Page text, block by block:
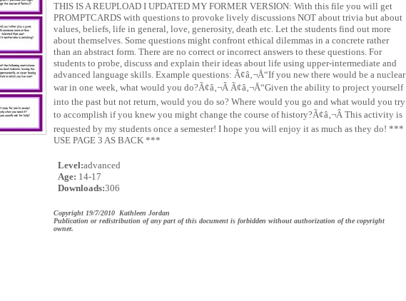
THIS IS A REUPLOAD I UPDATED MY FORMER VERSION: With this file you will get
PROMPTCARDS with questions to provoke lively discussions NOT about trivia but about
values, beliefs, life in general, love, generosity, death etc. Let the students find out more
about themselves. Some questions might confront ethical dilemmas in a concrete rather
than an abstract form. There are no correct or incorrect answers to these questions. For
students to probe, discuss and explain their ideas about life using upper-intermediate and
advanced language skills. Example questions: Ã¢â‚¬Å“If you new there would be a nuclear
war in one week, what would you do?Ã¢â‚¬Â Ã¢â‚¬Å“Given the ability to project yourself
into the past but not return, would you do so? Where would you go and what would you try
to accomplish if you knew you might change the course of history?Ã¢â‚¬Â This activity is
requested by my students once a semester! I hope you will enjoy it as much as they do! ***
USE PAGE 3 AS BACK ***
Level:advanced
Age: 14-17
Downloads:306
Copyright 19/7/2010 Kathleen Jordan
Publication or redistribution of any part of this document is forbidden without authorization of the copyright
owner.